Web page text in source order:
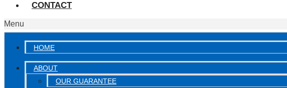
CONTACT
Menu
HOME
ABOUT
OUR GUARANTEE